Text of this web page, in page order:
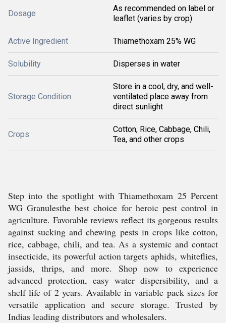
Dosage
As recommended on label or
leaflet (varies by crop)
Active Ingredient Thiamethoxam 25% WG
Solubility Disperses in water
Storage Condition
Store in a cool, dry, and well-
ventilated place away from
direct sunlight
Crops
Cotton, Rice, Cabbage, Chili,
Tea, and other crops
Step into the spotlight with Thiamethoxam 25 Percent
WG Granulesthe best choice for heroic pest control in
agriculture. Favorable reviews reflect its gorgeous results
against sucking and chewing pests in crops like cotton,
rice, cabbage, chili, and tea. As a systemic and contact
insecticide, its powerful action targets aphids, whiteflies,
jassids, thrips, and more. Shop now to experience
advanced protection, easy water dispersibility, and a
shelf life of 2 years. Available in variable pack sizes for
versatile application and secure storage. Trusted by
Indias leading distributors and wholesalers.